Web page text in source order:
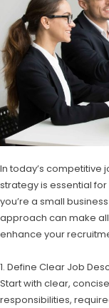
In today’s competitive
strategy is essential
you’re a small
approach can make
enhance your
1. Define Clear Job
Start with clear,
responsibilities,